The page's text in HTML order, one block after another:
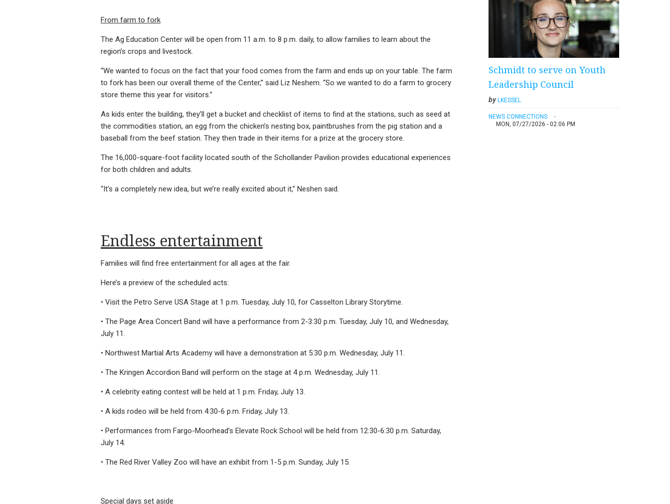
From farm to fork
The Ag Education Center will be open from 11 a.m. to 8 p.m. daily, to allow families to learn about the
region’s crops and livestock.
“We wanted to focus on the fact that your food comes from the farm and ends up on your table. The farm
to fork has been our overall theme of the Center,” said Liz Neshem. “So we wanted to do a farm to grocery
store theme this year for visitors.”
As kids enter the building, they’ll get a bucket and checklist of items to find at the stations, such as seed at
the commodities station, an egg from the chicken’s nesting box, paintbrushes from the pig station and a
baseball from the beef station. They then trade in their items for a prize at the grocery store.
The 16,000-square-foot facility located south of the Schollander Pavilion provides educational experiences
for both children and adults.
“It’s a completely new idea, but we’re really excited about it,” Neshen said.
Endless entertainment
Families will find free entertainment for all ages at the fair.
Here’s a preview of the scheduled acts:
• Visit the Petro Serve USA Stage at 1 p.m. Tuesday, July 10, for Casselton Library Storytime.
• The Page Area Concert Band will have a performance from 2-3:30 p.m. Tuesday, July 10, and Wednesday,
July 11.
• Northwest Martial Arts Academy will have a demonstration at 5:30 p.m. Wednesday, July 11.
• The Kringen Accordion Band will perform on the stage at 4 p.m. Wednesday, July 11.
• A celebrity eating contest will be held at 1 p.m. Friday, July 13.
• A kids rodeo will be held from 4:30-6 p.m. Friday, July 13.
• Performances from Fargo-Moorhead’s Elevate Rock School will be held from 12:30-6:30 p.m. Saturday,
July 14.
• The Red River Valley Zoo will have an exhibit from 1-5 p.m. Sunday, July 15.
Special days set aside
Schmidt to serve on Youth
Leadership Council
byLKESSEL
NEWS CONNECTIONS
MON, 07/27/2026 - 02:06 PM